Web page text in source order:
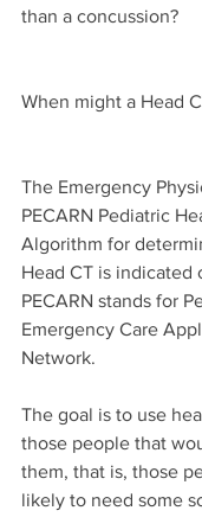
than a concussion?
When might a Head
The Emergency
PECARN Pediatric
Algorithm for
Head CT is indicated
PECARN stands for
Emergency Care
Network.
The goal is to use
those people that
them, that is, those
likely to need some